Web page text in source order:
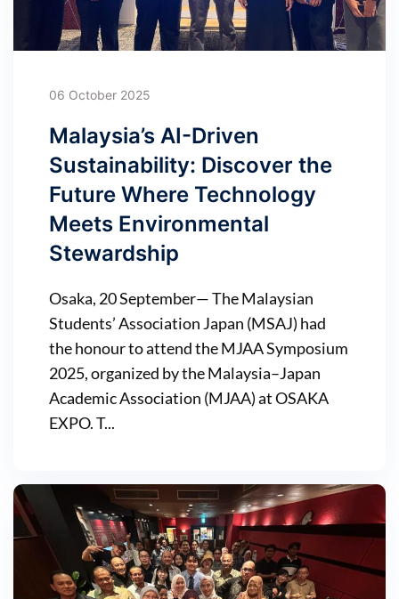
06 October 2025
Malaysia’s AI-Driven
Sustainability: Discover the
Future Where Technology
Meets Environmental
Stewardship
Osaka, 20 September— The Malaysian
Students’ Association Japan (MSAJ) had
the honour to attend the MJAA Symposium
2025, organized by the Malaysia–Japan
Academic Association (MJAA) at OSAKA
EXPO. T...